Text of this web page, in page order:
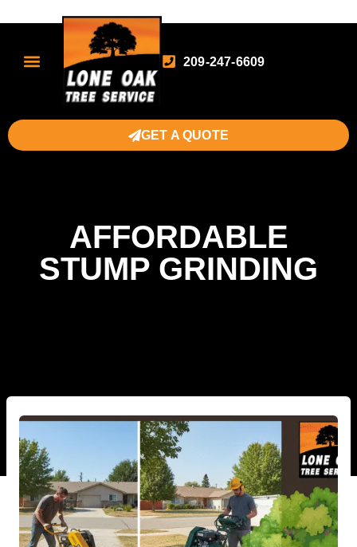
209-247-6609
GET A QUOTE
AFFORDABLE
STUMP GRINDING